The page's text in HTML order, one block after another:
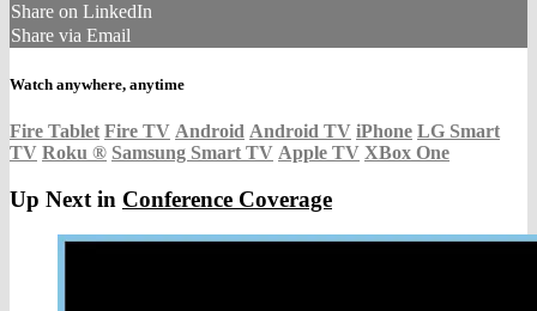
Share on LinkedIn
Share via Email
Watch anywhere, anytime
Fire Tablet Fire TV Android Android TV iPhone LG Smart
TV Roku ® Samsung Smart TV Apple TV XBox One
Up Next in Conference Coverage